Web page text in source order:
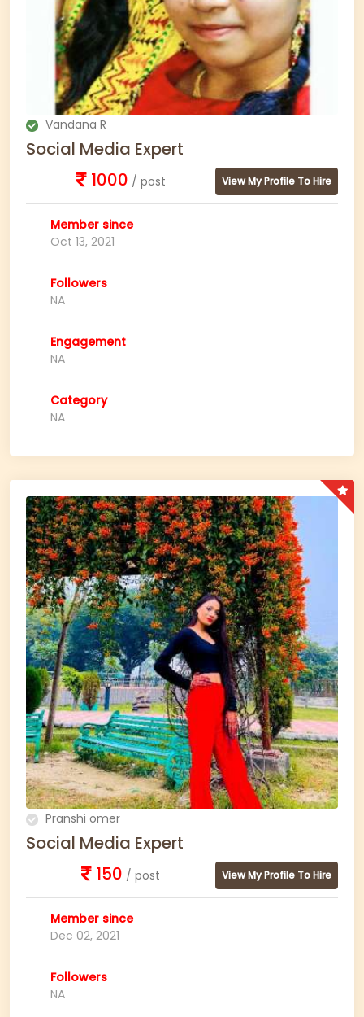
Vandana R
Social Media Expert
1000 / post View My Profile To Hire
Member since
Oct 13, 2021
Followers
NA
Engagement
NA
Category
NA
Pranshi omer
Social Media Expert
150 / post View My Profile To Hire
Member since
Dec 02, 2021
Followers
NA